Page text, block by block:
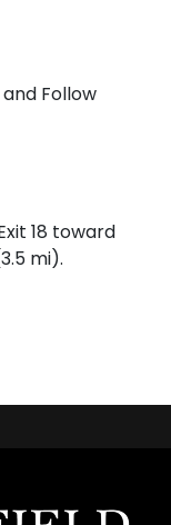
Follow
18 toward
mi).